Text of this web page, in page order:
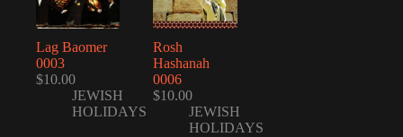
Lag Baomer
0003
$10.00
JEWISH
HOLIDAYS
Rosh
Hashanah
0006
$10.00
JEWISH
HOLIDAYS